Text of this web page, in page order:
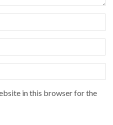
in this browser for the